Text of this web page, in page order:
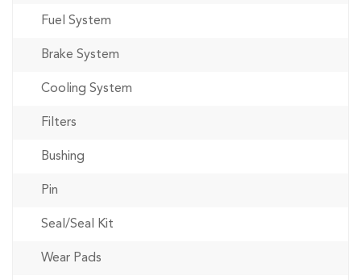
Fuel System
Brake System
Cooling System
Filters
Bushing
Pin
Seal/Seal Kit
Wear Pads